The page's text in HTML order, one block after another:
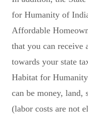
for Humanity of
Affordable
that you can receive
towards your state
Habitat for
can be money, land,
(labor costs are not